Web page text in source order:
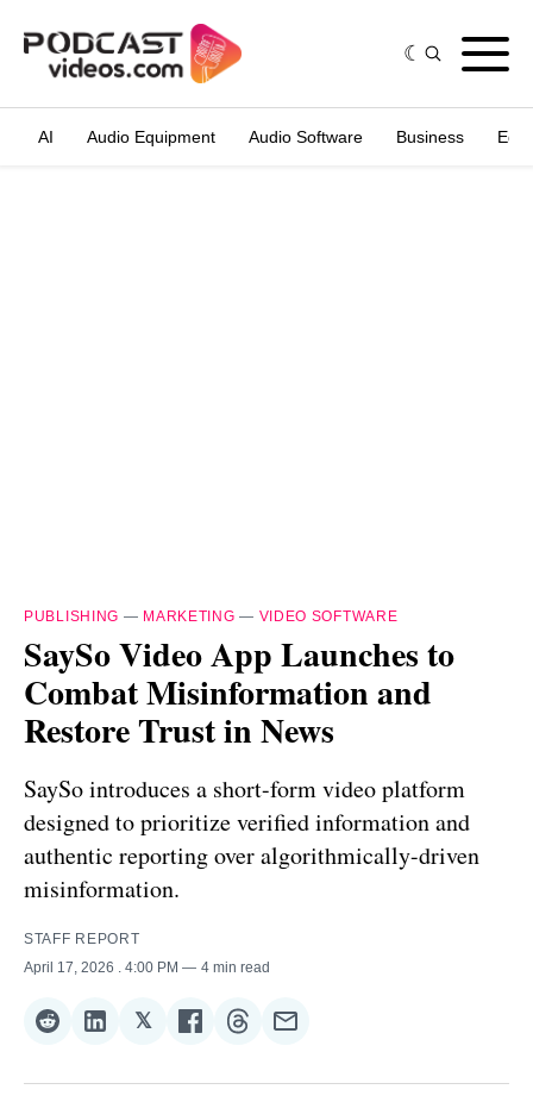
AI Audio Equipment Audio Software Business
PUBLISHING — MARKETING — VIDEO SOFTWARE
SaySo Video App Launches to
Combat Misinformation and
Restore Trust in News
SaySo introduces a short-form video platform
designed to prioritize verified information and
authentic reporting over algorithmically-driven
misinformation.
STAFF REPORT
April 17, 2026
. 4:00 PM 4 min read
Share
Reddit
Share
LinkedIn
𝕏Share
𝕏
Share
Facebook
Share
Threads
Share
Email